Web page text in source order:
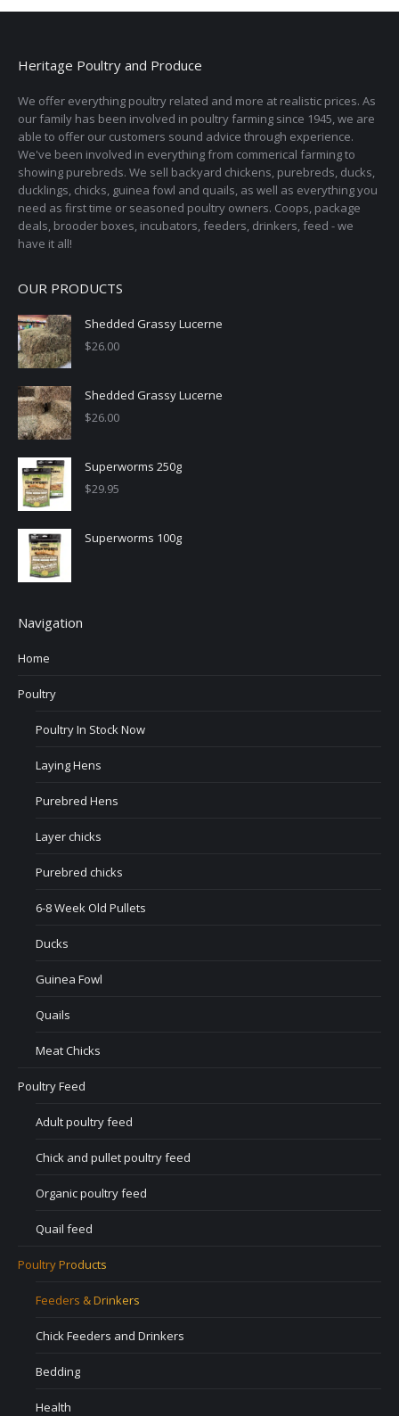
Heritage Poultry and Produce
We offer everything poultry related and more at realistic prices. As
our family has been involved in poultry farming since 1945, we are
able to offer our customers sound advice through experience.
We've been involved in everything from commerical farming to
showing purebreds. We sell backyard chickens, purebreds, ducks,
ducklings, chicks, guinea fowl and quails, as well as everything you
need as first time or seasoned poultry owners. Coops, package
deals, brooder boxes, incubators, feeders, drinkers, feed - we
have it all!
OUR PRODUCTS
Shedded Grassy Lucerne
$26.00
Shedded Grassy Lucerne
$26.00
Superworms 250g
$29.95
Superworms 100g
Navigation
Home
Poultry
Poultry In Stock Now
Laying Hens
Purebred Hens
Layer chicks
Purebred chicks
6-8 Week Old Pullets
Ducks
Guinea Fowl
Quails
Meat Chicks
Poultry Feed
Adult poultry feed
Chick and pullet poultry feed
Organic poultry feed
Quail feed
Poultry Products
Feeders & Drinkers
Chick Feeders and Drinkers
Bedding
Health